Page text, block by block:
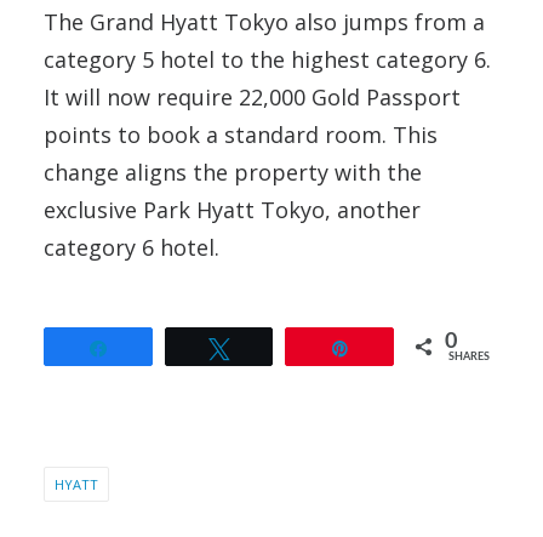
The Grand Hyatt Tokyo also jumps from a
category 5 hotel to the highest category 6.
It will now require 22,000 Gold Passport
points to book a standard room. This
change aligns the property with the
exclusive Park Hyatt Tokyo, another
category 6 hotel.
0
SHARES
HYATT